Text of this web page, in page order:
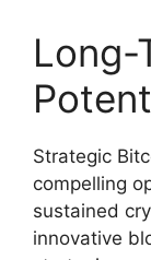
Long-
Strategic
compelling
sustained
innovative